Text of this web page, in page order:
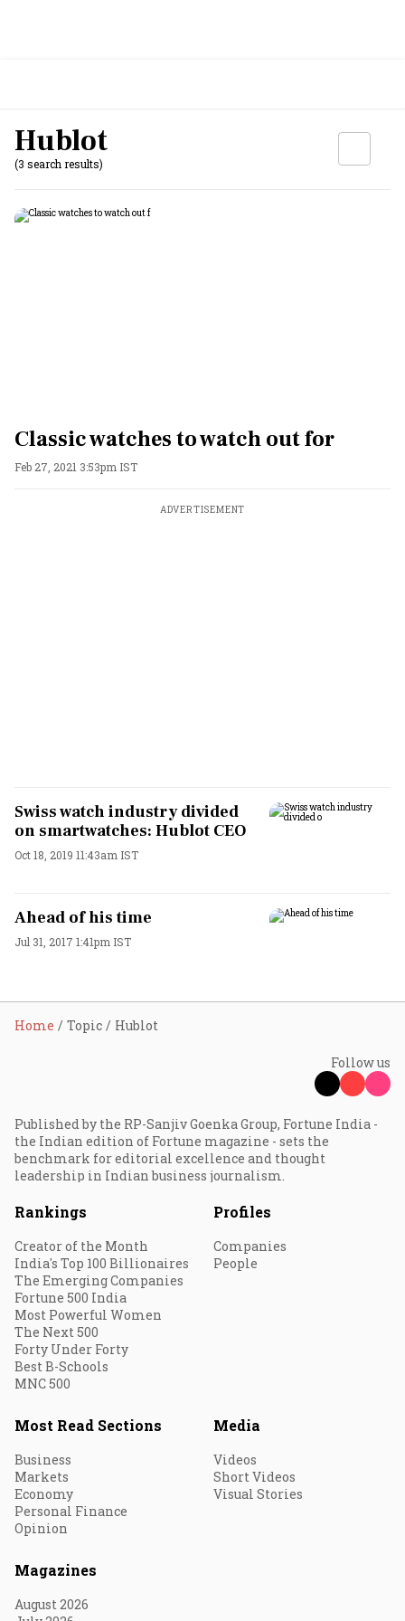
Hublot
(3 search results)
Classic watches to watch out for
Feb 27, 2021 3:53pm IST
ADVERTISEMENT
Swiss watch industry divided
on smartwatches: Hublot CEO
Oct 18, 2019 11:43am IST
Ahead of his time
Jul 31, 2017 1:41pm IST
Home Topic Hublot
Follow us
Published by the RP-Sanjiv Goenka Group, Fortune India -
the Indian edition of Fortune magazine - sets the
benchmark for editorial excellence and thought
leadership in Indian business journalism.
Rankings
Creator of the Month
India's Top 100 Billionaires
The Emerging Companies
Fortune 500 India
Most Powerful Women
The Next 500
Forty Under Forty
Best B-Schools
MNC 500
Profiles
Companies
People
Most Read Sections
Business
Markets
Economy
Personal Finance
Opinion
Media
Videos
Short Videos
Visual Stories
Magazines
August 2026